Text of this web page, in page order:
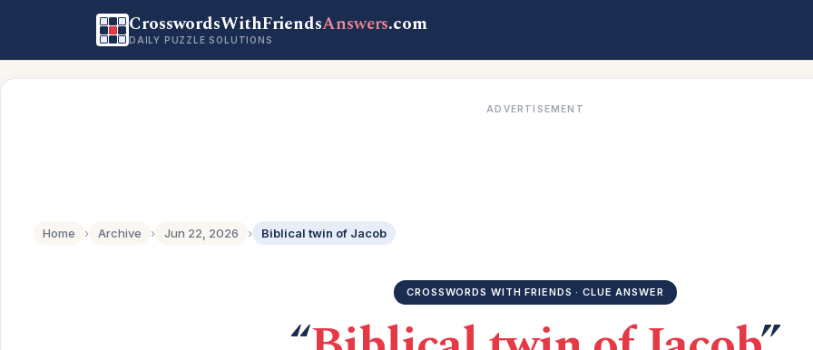
CrosswordsWithFriendsAnswers.com
DAILY PUZZLE SOLUTIONS
ADVERTISEMENT
Home › Archive › Jun 22, 2026 › Biblical twin of Jacob
CROSSWORDS WITH FRIENDS · CLUE ANSWER